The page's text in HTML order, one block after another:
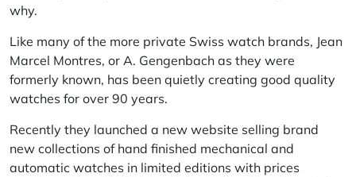
why.
Like many of the more private Swiss watch brands, Jean
Marcel Montres, or A. Gengenbach as they were
formerly known, has been quietly creating good quality
watches for over 90 years.
Recently they launched a new website selling brand
new collections of hand finished mechanical and
automatic watches in limited editions with prices